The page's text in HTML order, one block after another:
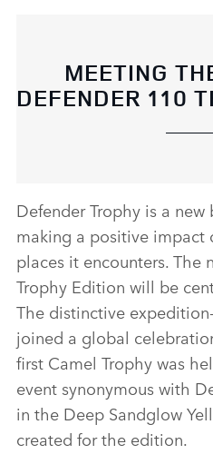
MEETING
DEFENDER 110
Defender Trophy is a
making a positive impact
places it encounters. The
Trophy Edition will be
The distinctive
joined a global
first Camel Trophy was
event synonymous with
in the Deep Sandglow
created for the edition.